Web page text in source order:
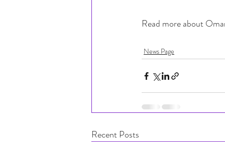
Read more about
News Page
Recent Posts